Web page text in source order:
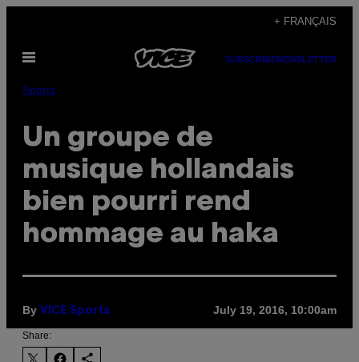
content
+ FRANÇAIS
Open
SUBSCRIBENEWSLETTER
Sports
Un groupe de
musique hollandais
bien pourri rend
hommage au haka
By VICE Sports July 19, 2016, 10:00am
Share: